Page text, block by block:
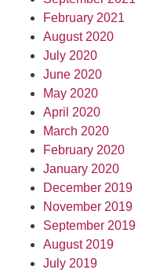
February 2021
August 2020
July 2020
June 2020
May 2020
April 2020
March 2020
February 2020
January 2020
December 2019
November 2019
September 2019
August 2019
July 2019